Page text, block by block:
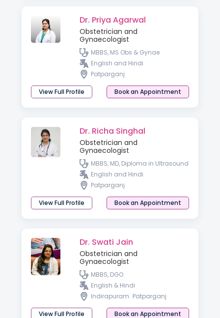
Dr. Priya Agarwal
Obstetrician and
Gynaecologist
MBBS, MS Obs & Gynae
English and Hindi
Patparganj
View Full Profile Book an Appointment
Dr. Richa Singhal
Obstetrician and
Gynaecologist
MBBS, MD, Diploma in Ultrasound
English and Hindi
Patparganj
View Full Profile Book an Appointment
Dr. Swati Jain
Obstetrician and
Gynaecologist
MBBS, DGO
English & Hindi
Indirapuram Patparganj
View Full Profile Book an Appointment